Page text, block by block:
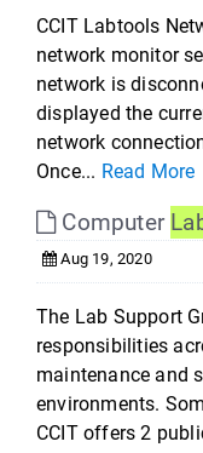
CCIT Labtools
network monitor
network is
displayed the
network
Once... Read More
Computer
Aug 19, 2020
The Lab Support
responsibilities
maintenance and
environments.
CCIT offers 2